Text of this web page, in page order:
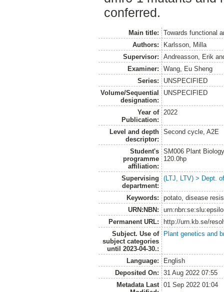
conferred.
Main title:
Towards functional
Authors:
Karlsson, Milla
Supervisor:
Andreasson, Erik
Examiner:
Wang, Eu Sheng
Series:
UNSPECIFIED
Volume/Sequential
designation:
UNSPECIFIED
Year of
Publication:
2022
Level and depth
descriptor:
Second cycle, A2E
Student's
programme
affiliation:
SM006 Plant
120.0hp
Supervising
department:
(LTJ, LTV) > Dept.
Keywords:
potato, disease
URN:NBN:
Permanent URL:
http://urn.kb.se/
Subject. Use of
subject categories
until 2023-04-30.:
Plant genetics and
Language:
English
Deposited On:
31 Aug 2022 07:55
Metadata Last
01 Sep 2022 01:04